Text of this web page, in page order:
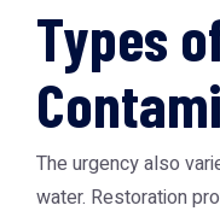
Types
The urgency also
water. Restoration